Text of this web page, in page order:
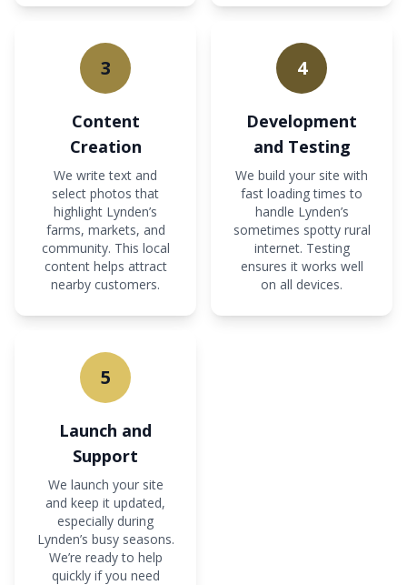
3
Content
Creation
We write text and
select photos that
highlight Lynden’s
farms, markets, and
community. This local
content helps attract
nearby customers.
4
Development
and Testing
We build your site with
fast loading times to
handle Lynden’s
sometimes spotty rural
internet. Testing
ensures it works well
on all devices.
5
Launch and
Support
We launch your site
and keep it updated,
especially during
Lynden’s busy seasons.
We’re ready to help
quickly if you need